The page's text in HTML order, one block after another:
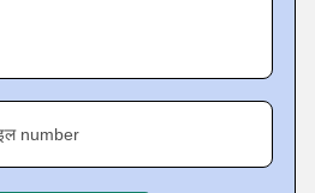
number